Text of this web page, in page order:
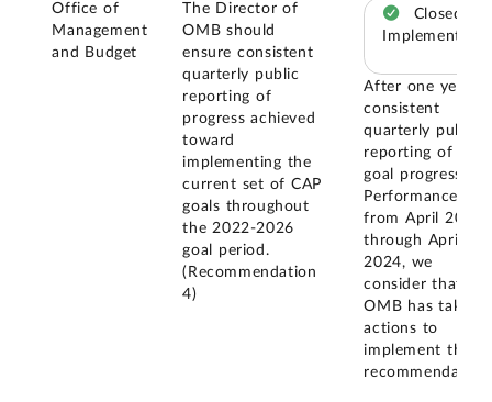
Office of
Management
and Budget
The Director of
OMB should
ensure consistent
quarterly public
reporting of
progress achieved
toward
implementing the
current set of CAP
goals throughout
the 2022-2026
goal period.
(Recommendation
4)
Closed –
Implemented
After one year of
consistent
quarterly public
reporting of CAP
goal progress on
Performance.Gov
from April 2023
through April
2024, we
consider that
OMB has taken
actions to
implement this
recommendation.